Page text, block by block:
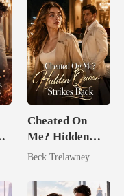
Cheated On
Me? Hidden
Queen Strikes
Beck Trelawney